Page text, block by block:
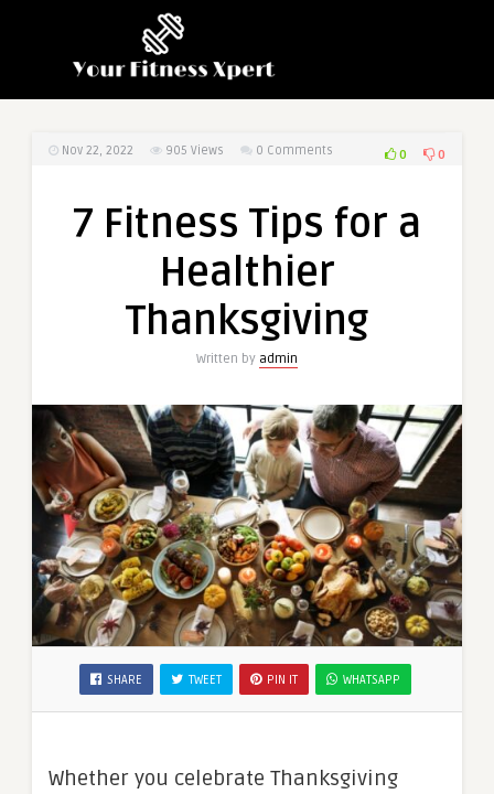
Nov 22, 2022 905 Views 0 Comments 0 0
7 Fitness Tips for a
Healthier
Thanksgiving
Written by admin
SHARE TWEET PIN IT WHATSAPP
Whether you celebrate Thanksgiving